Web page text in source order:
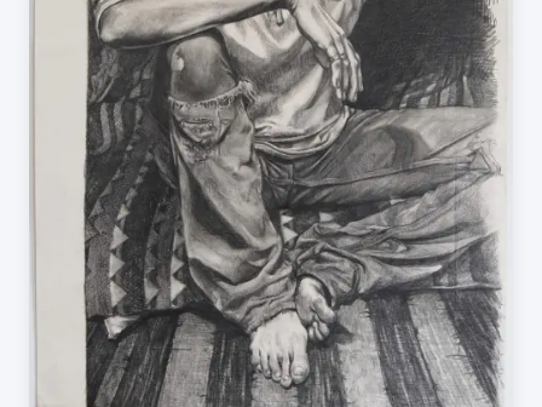
PRIVACY POLICY CONTACT BLOG
©2026Kate Beaugié. All rights reserved.
Made by Anthony Browne Creative.